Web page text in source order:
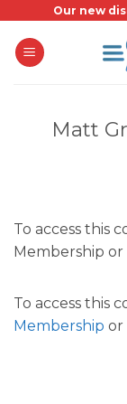
content
Our new
Matt
To access this
Membership
To access this
Membership or